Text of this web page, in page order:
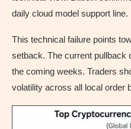
daily cloud model support line.
This technical failure points
setback. The current pullback
the coming weeks. Traders
volatility across all local order